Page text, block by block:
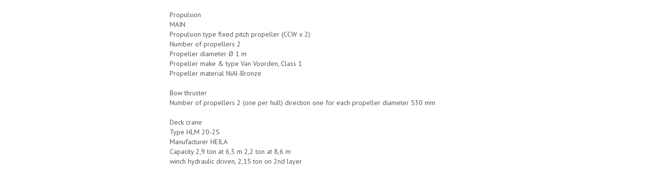
Propulsion
MAIN
Propulsion type fixed pitch propeller (CCW x 2)
Number of propellers 2
Propeller diameter Ø 1 m
Propeller make & type Van Voorden, Class 1
Propeller material NiAl-Bronze
Bow thruster
Number of propellers 2 (one per hull) direction one for each propeller diameter 530 mm
Deck crane
Type HLM 20-2S
Manufacturer HEILA
Capacity 2,9 ton at 6,5 m 2,2 ton at 8,6 m
winch hydraulic driven, 2,15 ton on 2nd layer